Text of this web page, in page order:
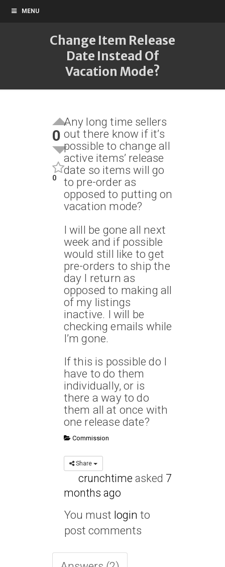
MENU
Change Item Release
Date Instead Of
Vacation Mode?
0
0
Any long time sellers
out there know if it’s
possible to change all
active items’ release
date so items will go
to pre-order as
opposed to putting on
vacation mode?
I will be gone all next
week and if possible
would still like to get
pre-orders to ship the
day I return as
opposed to making all
of my listings
inactive. I will be
checking emails while
I’m gone.
If this is possible do I
have to do them
individually, or is
there a way to do
them all at once with
one release date?
Commission
Share
crunchtime asked 7
months ago
You must login to
post comments